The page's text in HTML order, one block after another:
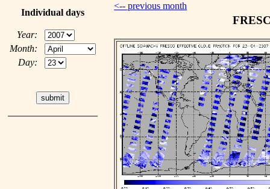
Individual days
Year:
Month:
Day:
<-- previous month